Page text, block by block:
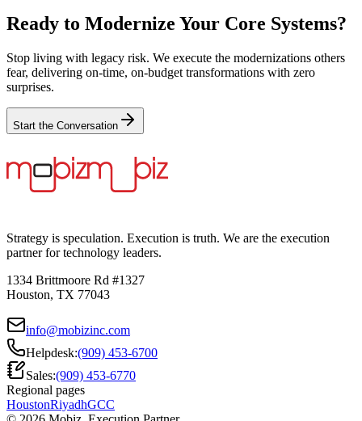
Ready to Modernize Your Core Systems?
Stop living with legacy risk. We execute the modernizations others
fear, delivering on-time, on-budget transformations with zero
surprises.
Start the Conversation
Strategy is speculation. Execution is truth. We are the execution
partner for technology leaders.
1334 Brittmoore Rd #1327
Houston, TX 77043
info@mobizinc.com
Helpdesk:(909) 453-6700
Sales:(909) 453-6770
Regional pages
HoustonRiyadhGCC